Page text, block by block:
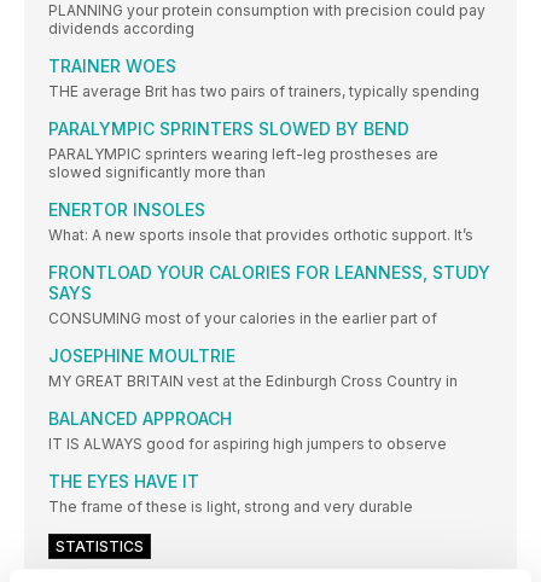
PLANNING your protein consumption with precision could pay
dividends according
TRAINER WOES
THE average Brit has two pairs of trainers, typically spending
PARALYMPIC SPRINTERS SLOWED BY BEND
PARALYMPIC sprinters wearing left-leg prostheses are
slowed significantly more than
ENERTOR INSOLES
What: A new sports insole that provides orthotic support. It’s
FRONTLOAD YOUR CALORIES FOR LEANNESS, STUDY
SAYS
CONSUMING most of your calories in the earlier part of
JOSEPHINE MOULTRIE
MY GREAT BRITAIN vest at the Edinburgh Cross Country in
BALANCED APPROACH
IT IS ALWAYS good for aspiring high jumpers to observe
THE EYES HAVE IT
The frame of these is light, strong and very durable
STATISTICS